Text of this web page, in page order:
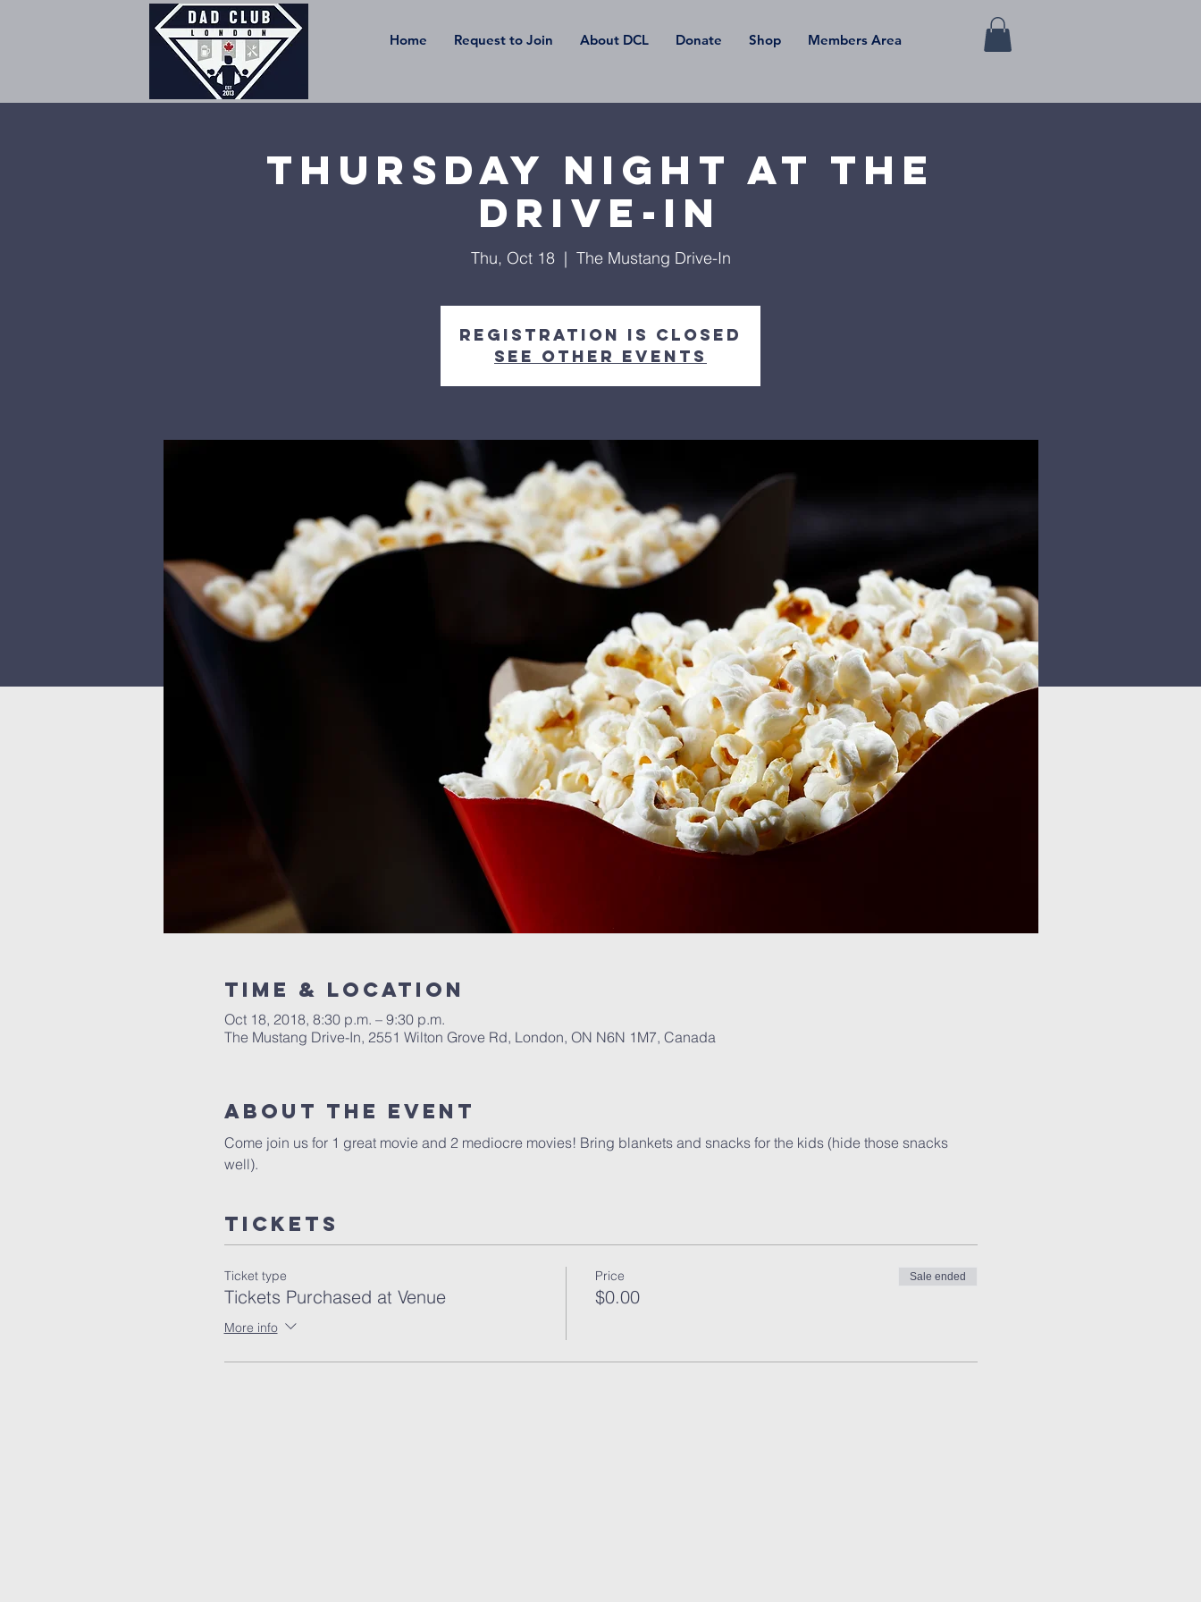
Home Request to Join About DCL Donate Shop Members Area
Thursday Night at the
Drive-In
Thu, Oct 18
  |
The Mustang Drive-In
Registration is Closed
See other events
Time & Location
Oct 18, 2018, 8:30 p.m. – 9:30 p.m.
The Mustang Drive-In, 2551 Wilton Grove Rd, London, ON N6N 1M7, Canada
About the event
Come join us for 1 great movie and 2 mediocre movies! Bring blankets and snacks for the kids (hide those snacks
well).
Tickets
Ticket type
Tickets Purchased at Venue
More info
Price
$0.00
Sale ended